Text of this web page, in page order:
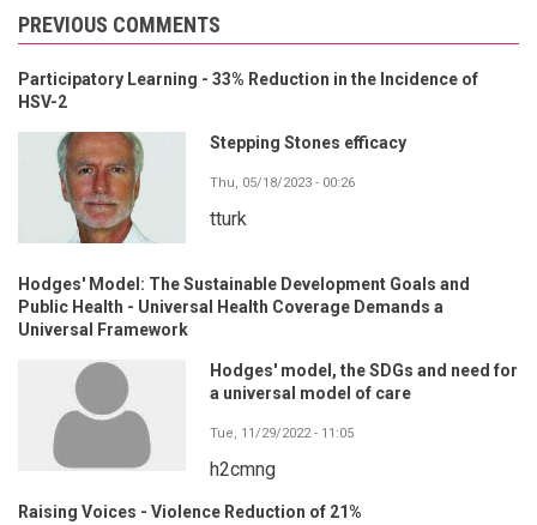
PREVIOUS COMMENTS
Participatory Learning - 33% Reduction in the Incidence of
HSV-2
Stepping Stones efficacy
Thu, 05/18/2023 - 00:26
tturk
Hodges' Model: The Sustainable Development Goals and
Public Health - Universal Health Coverage Demands a
Universal Framework
Hodges' model, the SDGs and need for
a universal model of care
Tue, 11/29/2022 - 11:05
h2cmng
Raising Voices - Violence Reduction of 21%